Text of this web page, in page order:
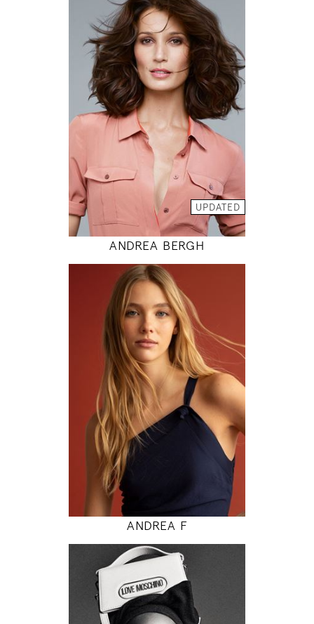
UPDATED
175
86 / 61 / 89
5' 9"
34" / 24" / 35"
INSTAGRAM
MODEL DETAILS
ANDREA BERGH
176
80 / 62 / 89
5' 9"
31" / 24" / 35"
INSTAGRAM
MODEL DETAILS
ANDREA F
177
81 / 61 / 87